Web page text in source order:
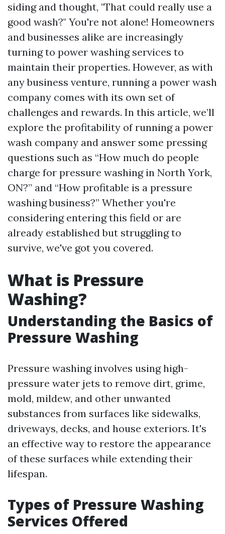
siding and thought, "That could really use a
good wash?" You're not alone! Homeowners
and businesses alike are increasingly
turning to power washing services to
maintain their properties. However, as with
any business venture, running a power wash
company comes with its own set of
challenges and rewards. In this article, we’ll
explore the profitability of running a power
wash company and answer some pressing
questions such as “How much do people
charge for pressure washing in North York,
ON?” and “How profitable is a pressure
washing business?” Whether you're
considering entering this field or are
already established but struggling to
survive, we've got you covered.
What is Pressure
Washing?
Understanding the Basics of
Pressure Washing
Pressure washing involves using high-
pressure water jets to remove dirt, grime,
mold, mildew, and other unwanted
substances from surfaces like sidewalks,
driveways, decks, and house exteriors. It's
an effective way to restore the appearance
of these surfaces while extending their
lifespan.
Types of Pressure Washing
Services Offered